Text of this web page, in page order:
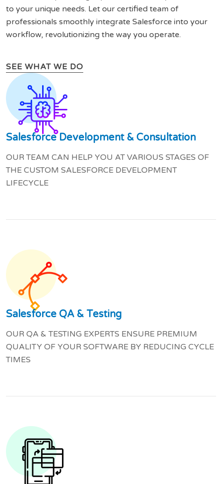
to your unique needs. Let our certified team of
professionals smoothly integrate Salesforce into your
workflow, revolutionizing the way you operate.
SEE WHAT WE DO
Salesforce Development & Consultation
OUR TEAM CAN HELP YOU AT VARIOUS STAGES OF
THE CUSTOM SALESFORCE DEVELOPMENT
LIFECYCLE
Salesforce QA & Testing
OUR QA & TESTING EXPERTS ENSURE PREMIUM
QUALITY OF YOUR SOFTWARE BY REDUCING CYCLE
TIMES